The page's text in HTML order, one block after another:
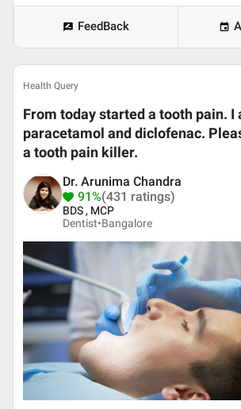
FeedBack
Health Query
From today started a tooth pain. I
paracetamol and diclofenac.
a tooth pain killer.
Dr. Arunima Chandra
91%(431 ratings)
BDS , MCP
Dentist•Bangalore